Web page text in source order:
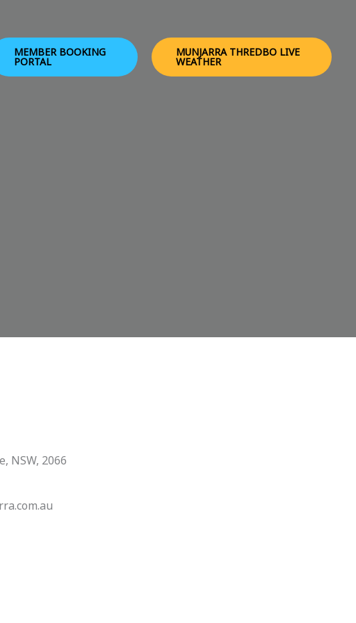
MEMBER BOOKING
PORTAL
MUNJARRA THREDBO LIVE
WEATHER
NSW, 2066